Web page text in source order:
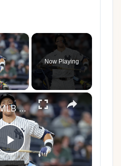
×
Video
Now Playing
×
Play
Yankees: MLB Playoff Hopes and Player Performances